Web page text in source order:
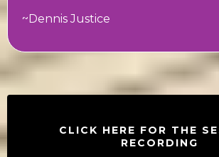
~Dennis Justice
CLICK HERE FOR THE
RECORDING